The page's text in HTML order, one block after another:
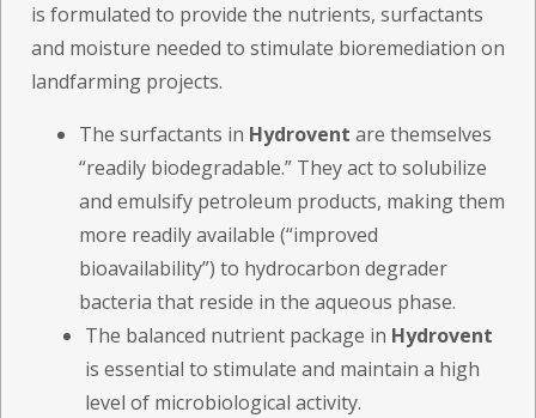
is formulated to provide the nutrients, surfactants
and moisture needed to stimulate bioremediation on
landfarming projects.
The surfactants in Hydrovent are themselves
“readily biodegradable.” They act to solubilize
and emulsify petroleum products, making them
more readily available (“improved
bioavailability”) to hydrocarbon degrader
bacteria that reside in the aqueous phase.
The balanced nutrient package in Hydrovent
is essential to stimulate and maintain a high
level of microbiological activity.